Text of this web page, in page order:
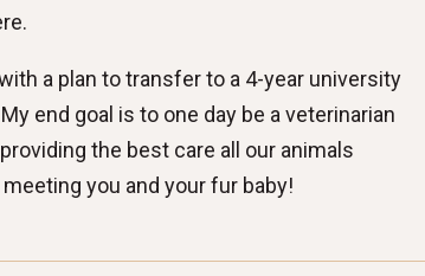
a plan to transfer to a 4-year university
end goal is to one day be a veterinarian
the best care all our animals
you and your fur baby!